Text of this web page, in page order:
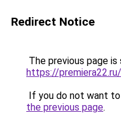
Redirect Notice
The previous page
https://
If you do not want
the previous page.